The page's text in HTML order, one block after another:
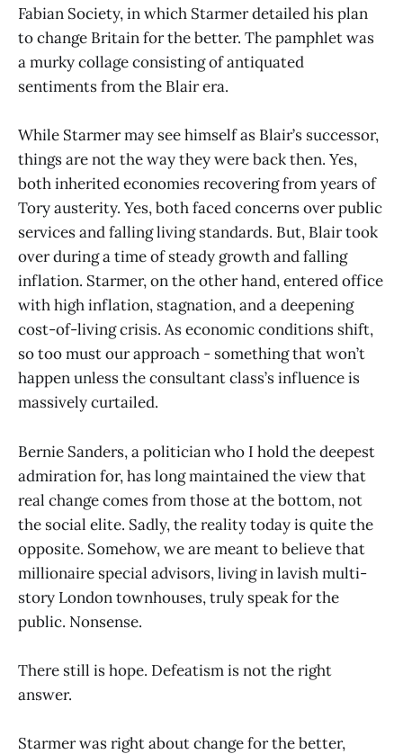
Fabian Society, in which Starmer detailed his plan
to change Britain for the better. The pamphlet was
a murky collage consisting of antiquated
sentiments from the Blair era.
While Starmer may see himself as Blair’s successor,
things are not the way they were back then. Yes,
both inherited economies recovering from years of
Tory austerity. Yes, both faced concerns over public
services and falling living standards. But, Blair took
over during a time of steady growth and falling
inflation. Starmer, on the other hand, entered office
with high inflation, stagnation, and a deepening
cost-of-living crisis. As economic conditions shift,
so too must our approach - something that won’t
happen unless the consultant class’s influence is
massively curtailed.
Bernie Sanders, a politician who I hold the deepest
admiration for, has long maintained the view that
real change comes from those at the bottom, not
the social elite. Sadly, the reality today is quite the
opposite. Somehow, we are meant to believe that
millionaire special advisors, living in lavish multi-
story London townhouses, truly speak for the
public. Nonsense.
There still is hope. Defeatism is not the right
answer.
Starmer was right about change for the better,